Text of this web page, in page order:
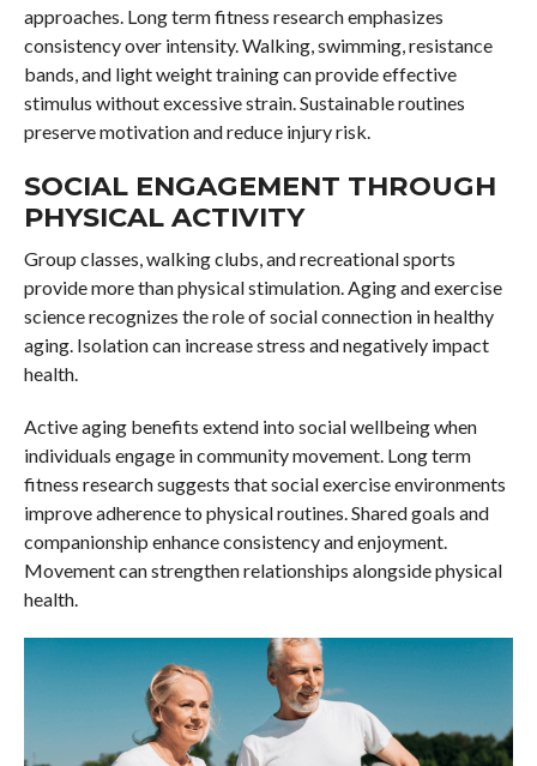
approaches. Long term fitness research emphasizes
consistency over intensity. Walking, swimming, resistance
bands, and light weight training can provide effective
stimulus without excessive strain. Sustainable routines
preserve motivation and reduce injury risk.
SOCIAL ENGAGEMENT THROUGH
PHYSICAL ACTIVITY
Group classes, walking clubs, and recreational sports
provide more than physical stimulation. Aging and exercise
science recognizes the role of social connection in healthy
aging. Isolation can increase stress and negatively impact
health.
Active aging benefits extend into social wellbeing when
individuals engage in community movement. Long term
fitness research suggests that social exercise environments
improve adherence to physical routines. Shared goals and
companionship enhance consistency and enjoyment.
Movement can strengthen relationships alongside physical
health.